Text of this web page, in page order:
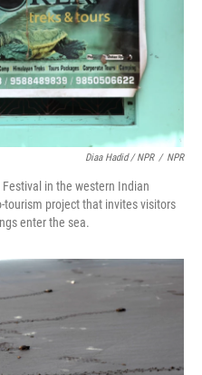
Diaa Hadid / NPR / NPR
in the western Indian
tourism project that invites visitors
enter the sea.